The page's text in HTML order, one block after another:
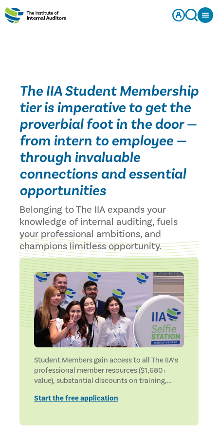
The IIA Student Membership
tier is imperative to get the
proverbial foot in the door —
from intern to employee —
through invaluable
connections and essential
opportunities
Belonging to The IIA expands your
knowledge of internal auditing, fuels
your professional ambitions, and
champions limitless opportunity.
Student Members gain access to all The IIA’s
professional member resources ($1,680+
value), substantial discounts on training,
exclusive student benefits.
Start the free application